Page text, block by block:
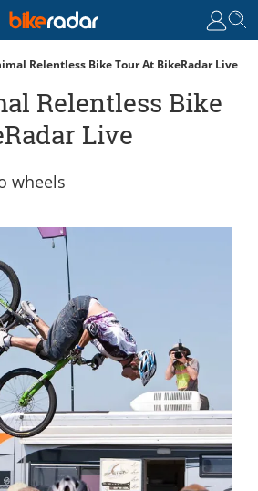
Relentless Bike Tour At BikeRadar Live
Relentless Bike
Live
wheels